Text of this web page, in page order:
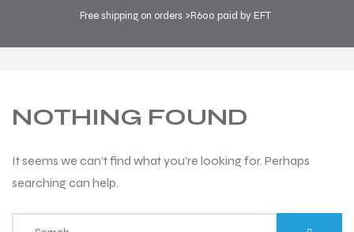
Free shipping on orders >R600 paid by EFT
NOTHING FOUND
It seems we can’t find what you’re looking for. Perhaps
searching can help.